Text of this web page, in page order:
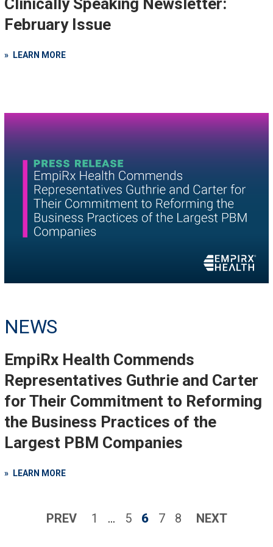
February Issue
LEARN MORE
NEWS
EmpiRx Health Commends
Representatives Guthrie and Carter
for Their Commitment to Reforming
the Business Practices of the
Largest PBM Companies
LEARN MORE
PREV 1 … 5 6 7 8 NEXT